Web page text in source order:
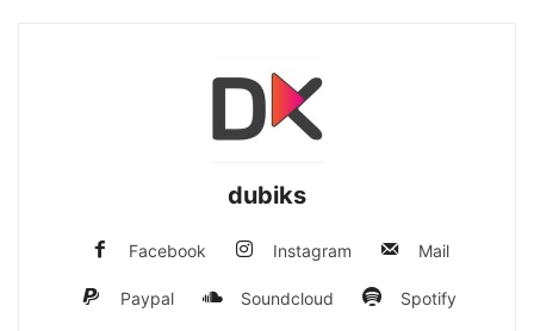
dubiks
Facebook Instagram Mail
Paypal Soundcloud Spotify